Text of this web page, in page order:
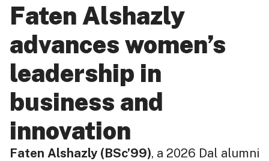
Faten Alshazly
advances women’s
leadership in
business and
innovation
Faten Alshazly (BSc’99), a 2026 Dal alumni